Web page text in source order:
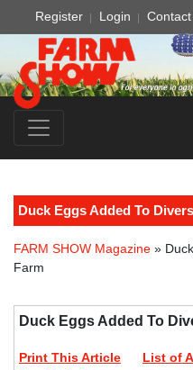
Register Login Contact
Duck Eggs Added To
FARM SHOW Magazine »
Farm
Duck Eggs Added To
Print This Article
List of